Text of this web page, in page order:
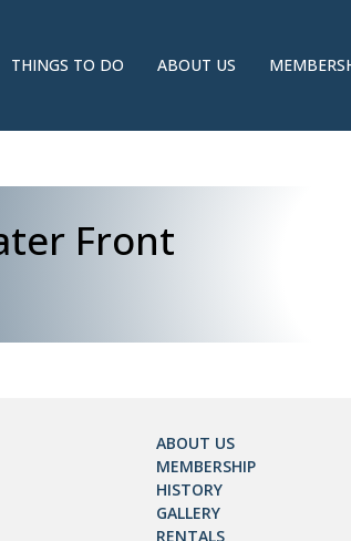
THINGS TO DO ABOUT US
Front
ABOUT US
MEMBERSHIP
HISTORY
GALLERY
RENTALS